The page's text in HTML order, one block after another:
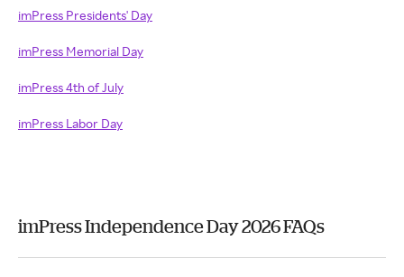
imPress Presidents' Day
imPress Memorial Day
imPress 4th of July
imPress Labor Day
imPress Independence Day 2026 FAQs